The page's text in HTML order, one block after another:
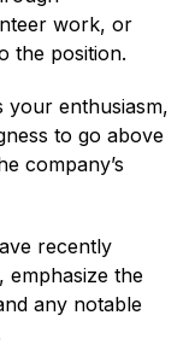
work, or
the position.
your enthusiasm,
to go above
company’s
recently
emphasize the
any notable